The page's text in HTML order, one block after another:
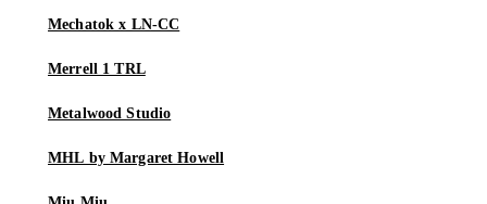
Mechatok x LN-CC
Merrell 1 TRL
Metalwood Studio
MHL by Margaret Howell